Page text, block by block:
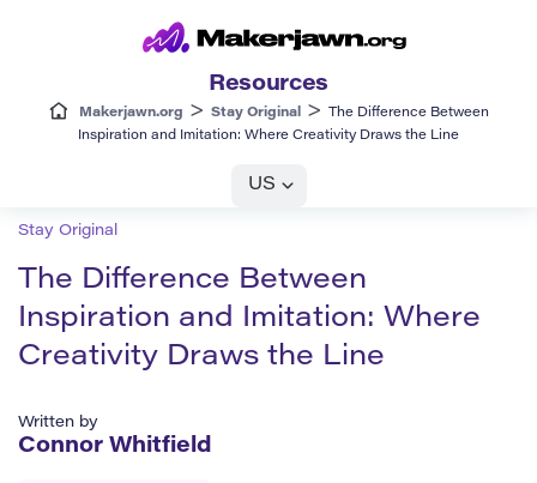
Resources
Makerjawn.org > Stay Original >
The Difference Between
Inspiration and Imitation: Where Creativity Draws the Line
US
Stay Original
The Difference Between
Inspiration and Imitation: Where
Creativity Draws the Line
Written by
Connor Whitfield